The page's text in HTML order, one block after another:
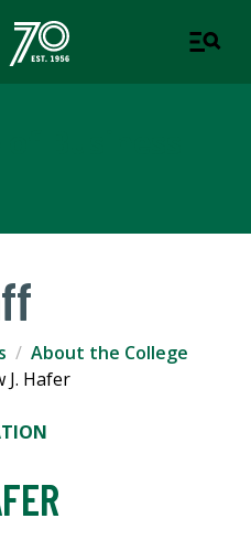
About the College
J. Hafer